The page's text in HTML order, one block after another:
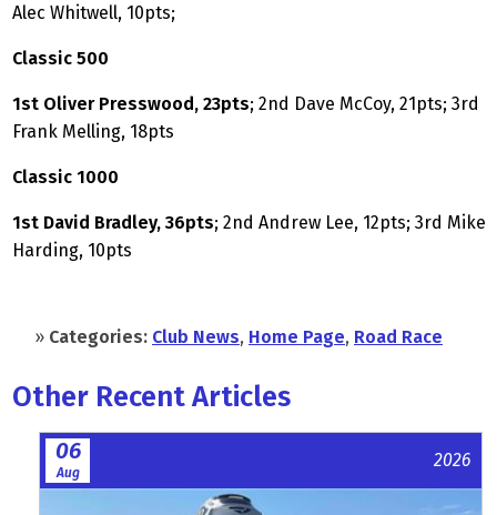
Alec Whitwell, 10pts;
Classic 500
1st Oliver Presswood, 23pts; 2nd Dave McCoy, 21pts; 3rd
Frank Melling, 18pts
Classic 1000
1st David Bradley, 36pts; 2nd Andrew Lee, 12pts; 3rd Mike
Harding, 10pts
» Categories: Club News, Home Page, Road Race
Other Recent Articles
06
Aug
2026